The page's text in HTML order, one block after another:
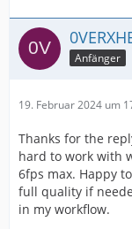
Anfänger
19. Februar 2024 um
Thanks for the
hard to work with
6fps max. Happy
full quality if
in my workflow.